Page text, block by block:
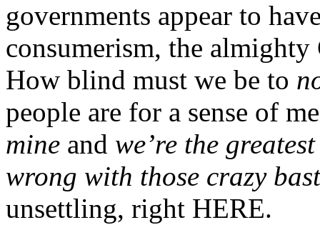
governments appear to
consumerism, the
How blind must we be to
people are for a sense of
mine and we’re the
wrong with those crazy
unsettling, right HERE.